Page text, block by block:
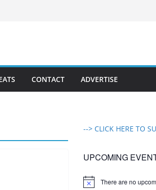
CONTACT ADVERTISE
--> CLICK HERE TO
UPCOMING
N
There are no